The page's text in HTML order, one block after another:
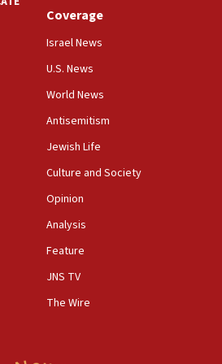
Israeli foreign ministry says,
‘Financial Times’ to correct
AIPAC to Benjamin
opposes professor
local club president’s Jew-
California rabbis, Jewish
Coverage
Israel News
U.S. News
World News
Antisemitism
Jewish Life
Culture and Society
Opinion
Analysis
Feature
JNS TV
The Wire